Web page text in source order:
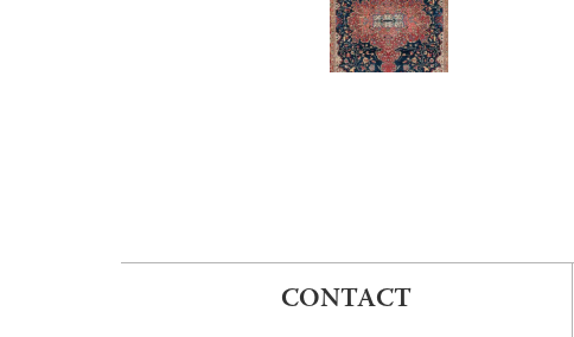
CONTACT